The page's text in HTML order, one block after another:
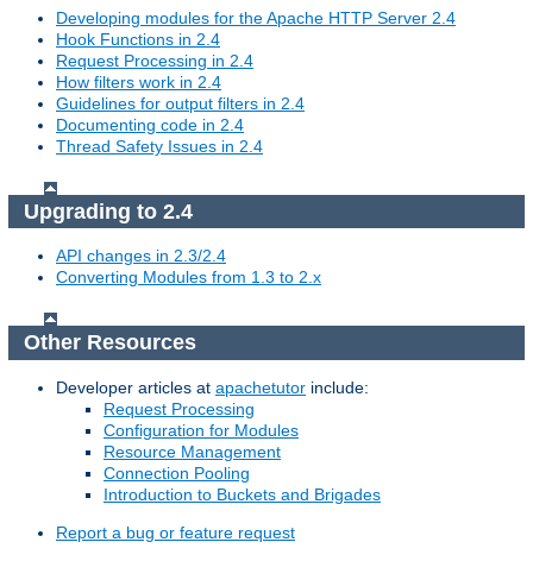
Developing modules for the Apache HTTP Server 2.4
Hook Functions in 2.4
Request Processing in 2.4
How filters work in 2.4
Guidelines for output filters in 2.4
Documenting code in 2.4
Thread Safety Issues in 2.4
Upgrading to 2.4
API changes in 2.3/2.4
Converting Modules from 1.3 to 2.x
Other Resources
Developer articles at apachetutor include:
Request Processing
Configuration for Modules
Resource Management
Connection Pooling
Introduction to Buckets and Brigades
Report a bug or feature request